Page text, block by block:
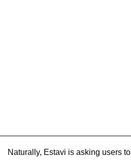
Naturally, Estavi is asking users